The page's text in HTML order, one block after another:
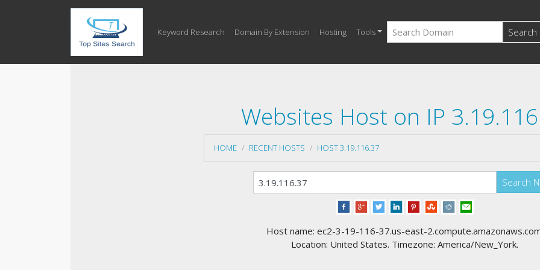
Keyword Research Domain By Extension Hosting Tools Search
Websites Host on IP
HOME RECENT HOSTS HOST 3.19.116.37
Search
Host name: ec2-3-19-116-37.us-east-
Location: United States. Timezone: America/New_York.